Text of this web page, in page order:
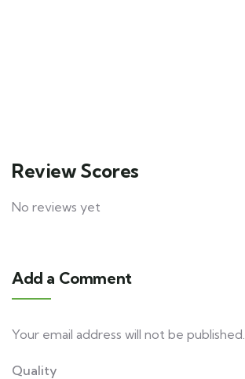
Review Scores
No reviews yet
Add a Comment
Your email address will not be published.
Quality